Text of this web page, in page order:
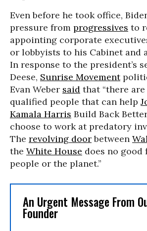
Even before he took office,
pressure from progressives to
appointing corporate
or lobbyists to his Cabinet and
In response to the president’s
Deese, Sunrise Movement
Evan Weber said that “there
qualified people that can help
Kamala Harris Build Back
choose to work at predatory
The revolving doorbetween
the White House does no
people or the planet.”
An Urgent Message From
Founder